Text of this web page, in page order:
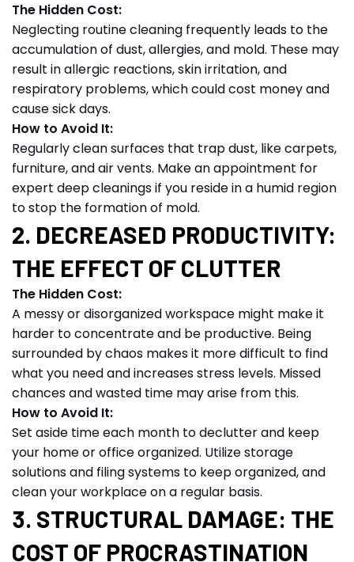
The Hidden Cost:
Neglecting routine cleaning frequently leads to the
accumulation of dust, allergies, and mold. These may
result in allergic reactions, skin irritation, and
respiratory problems, which could cost money and
cause sick days.
How to Avoid It:
Regularly clean surfaces that trap dust, like carpets,
furniture, and air vents. Make an appointment for
expert deep cleanings if you reside in a humid region
to stop the formation of mold.
2. DECREASED PRODUCTIVITY:
THE EFFECT OF CLUTTER
The Hidden Cost:
A messy or disorganized workspace might make it
harder to concentrate and be productive. Being
surrounded by chaos makes it more difficult to find
what you need and increases stress levels. Missed
chances and wasted time may arise from this.
How to Avoid It:
Set aside time each month to declutter and keep
your home or office organized. Utilize storage
solutions and filing systems to keep organized, and
clean your workplace on a regular basis.
3. STRUCTURAL DAMAGE: THE
COST OF PROCRASTINATION